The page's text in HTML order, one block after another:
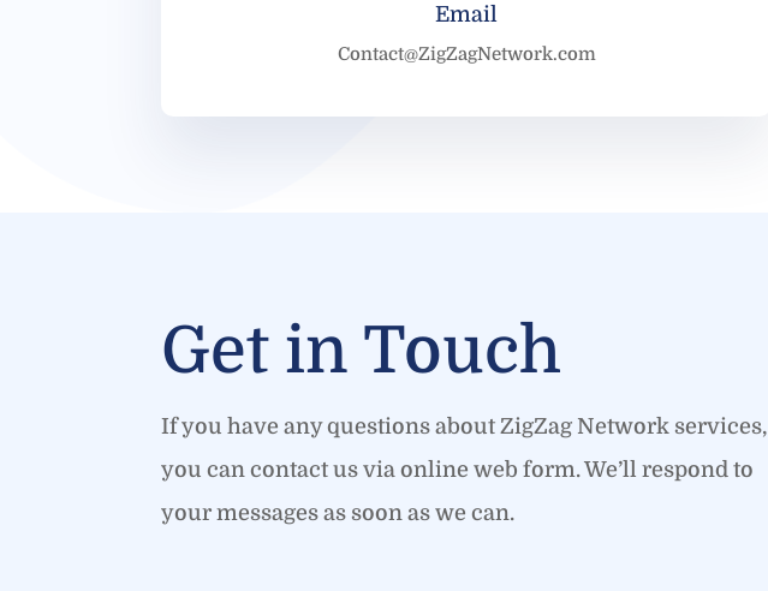
Email
Contact@ZigZagNetwork.com
Get in Touch
If you have any questions about ZigZag Network services,
you can contact us via online web form. We’ll respond to
your messages as soon as we can.